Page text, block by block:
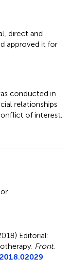
direct and
approved it for
conducted in
relationships
of interest.
Editorial:
Front.